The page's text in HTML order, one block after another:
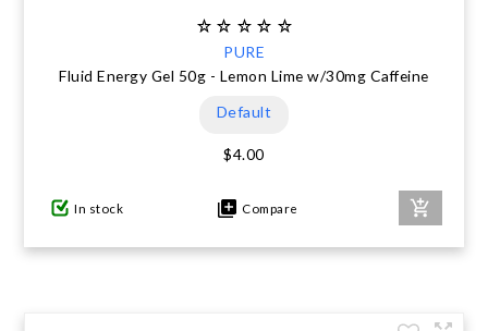
PURE
Fluid Energy Gel 50g - Lemon Lime w/30mg Caffeine
Default
$4.00
In stock Compare